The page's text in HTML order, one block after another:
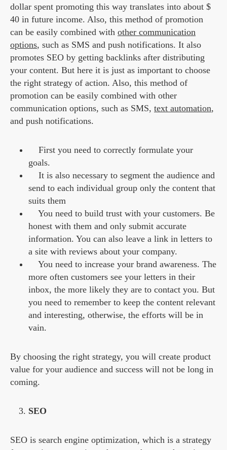
dollar spent promoting this way translates into about $
40 in future income. Also, this method of promotion
can be easily combined with other communication
options, such as SMS and push notifications. It also
promotes SEO by getting backlinks after distributing
your content. But here it is just as important to choose
the right strategy of action. Also, this method of
promotion can be easily combined with other
communication options, such as SMS, text automation,
and push notifications.
First you need to correctly formulate your
goals.
It is also necessary to segment the audience and
send to each individual group only the content that
suits them
You need to build trust with your customers. Be
honest with them and only submit accurate
information. You can also leave a link in letters to
a site with reviews about your company.
You need to increase your brand awareness. The
more often customers see your letters in their
inbox, the more likely they are to contact you. But
you need to remember to keep the content relevant
and interesting, otherwise, the efforts will be in
vain.
By choosing the right strategy, you will create product
value for your audience and success will not be long in
coming.
SEO
SEO is search engine optimization, which is a strategy